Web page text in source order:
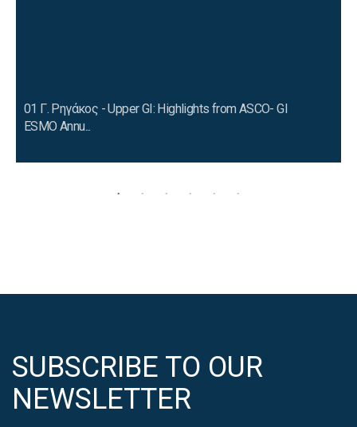
01 Γ. Ρηγάκος - Upper GI: Highlights from ASCO- GI
ESMO Annu...
SUBSCRIBE TO OUR
NEWSLETTER